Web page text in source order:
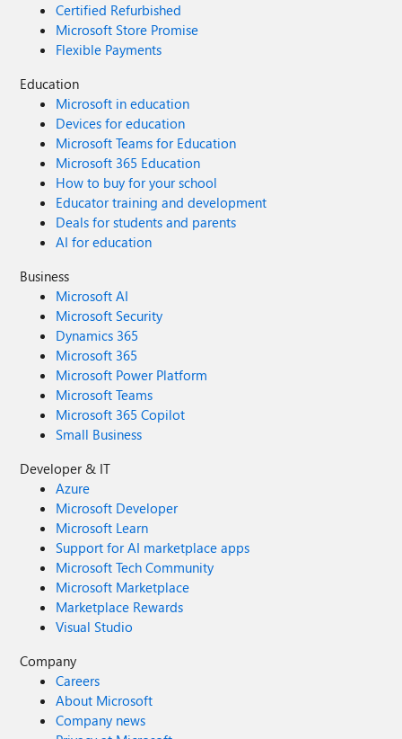
Certified Refurbished
Microsoft Store Promise
Flexible Payments
Education
Microsoft in education
Devices for education
Microsoft Teams for Education
Microsoft 365 Education
How to buy for your school
Educator training and development
Deals for students and parents
AI for education
Business
Microsoft AI
Microsoft Security
Dynamics 365
Microsoft 365
Microsoft Power Platform
Microsoft Teams
Microsoft 365 Copilot
Small Business
Developer & IT
Azure
Microsoft Developer
Microsoft Learn
Support for AI marketplace apps
Microsoft Tech Community
Microsoft Marketplace
Marketplace Rewards
Visual Studio
Company
Careers
About Microsoft
Company news